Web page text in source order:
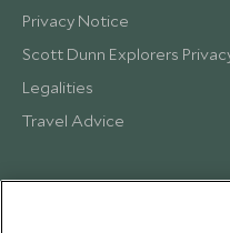
Privacy Notice
Scott Dunn Explorers
Legalities
Travel Advice